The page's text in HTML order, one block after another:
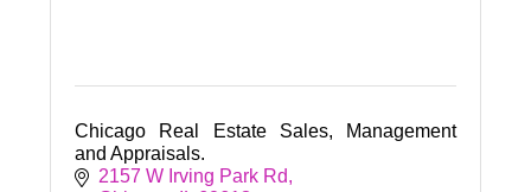
Chicago Real Estate Sales, Management
and Appraisals.
2157 W Irving Park Rd